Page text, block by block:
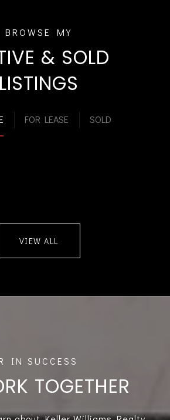
& SOLD
LISTINGS
FOR LEASE SOLD
VIEW ALL
TOGETHER